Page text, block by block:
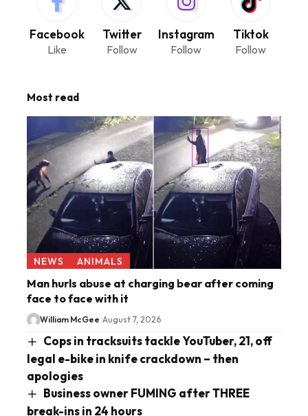
Facebook
Like
Twitter
Follow
Instagram
Follow
Tiktok
Follow
Most read
NEWS ANIMALS
Man hurls abuse at charging bear after coming
face to face with it
William McGee August 7, 2026
Cops in tracksuits tackle YouTuber, 21, off
legal e-bike in knife crackdown – then
apologies
Business owner FUMING after THREE
break-ins in 24 hours